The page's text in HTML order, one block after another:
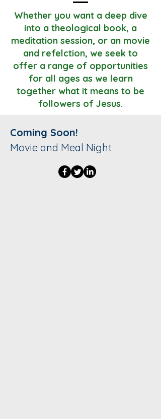
Whether you want a deep dive
into a theological book, a
meditation session, or an movie
and refelction, we seek to
offer a range of opportunities
for all ages as we learn
together what it means to be
followers of Jesus.
Coming Soon!
Movie and Meal Night